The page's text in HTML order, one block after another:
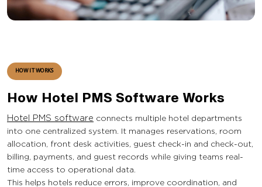
HOW IT WORKS
How Hotel PMS Software Works
Hotel PMS software connects multiple hotel departments
into one centralized system. It manages reservations, room
allocation, front desk activities, guest check-in and check-out,
billing, payments, and guest records while giving teams real-
time access to operational data.
This helps hotels reduce errors, improve coordination, and